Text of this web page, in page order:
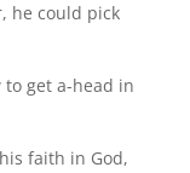
he could pick
to get a-head in
faith in God,